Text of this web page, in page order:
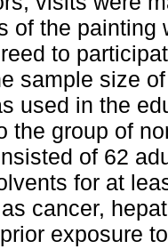
of the painting
to
sample size
used in the
the group of
of 62
for at
cancer,
exposure